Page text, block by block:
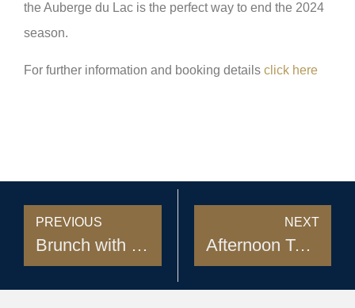
the Auberge du Lac is the perfect way to end the 2024
season.
For further information and booking details click here
PREVIOUS
Brunch with Santa
NEXT
Afternoon Tea at Auberge du Lac